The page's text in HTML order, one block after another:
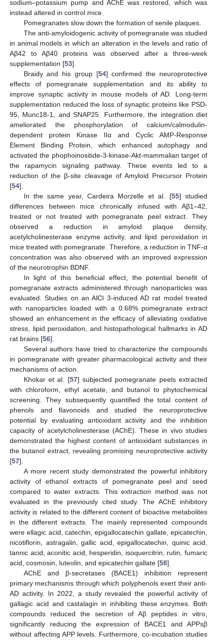
sodium–potassium pump and AChE was restored, which was
instead altered in control mice.
Pomegranates slow down the formation of senile plaques.
The anti-amyloidogenic activity of pomegranate was studied
in animal models in which an alteration in the levels and ratio of
Aβ42 to Aβ40 proteins was observed after a three-week
supplementation [53].
Braidy and his group [54] confirmed the neuroprotective
effects of pomegranate supplementation and its ability to
improve synaptic activity in mouse models of AD. Long-term
supplementation reduced the loss of synaptic proteins like PSD-
95, Munc18-1, and SNAP25. Furthermore, the integration diet
ameliorated the phosphorylation of calcium/calmodulin-
dependent protein Kinase IIα and Cyclic AMP-Response
Element Binding Protein, which enhanced autophagy and
activated the phophoinositide-3-kinase-Akt-mammalian target of
the rapamycin signaling pathway. These events led to a
reduction of the β-site cleavage of Amyloid Precursor Protein
[54].
In the same year, Cardeira Morzelle et al. [55] studied
differences between mice chronically infused with Aβ1–42,
treated or not treated with pomegranate peel extract. They
observed a reduction in amyloid plaque density,
acetylcholinesterase enzyme activity, and lipid peroxidation in
mice treated with pomegranate. Therefore, a reduction in TNF-α
concentration was also observed with an improved expression
of the neurotrophin BDNF.
In light of this beneficial effect, the potential benefit of
pomegranate extracts administered through nanoparticles was
evaluated. Studies on an AlCl 3-induced AD rat model treated
with nanoparticles loaded with a 0.68% pomegranate extract
showed an enhancement in the efficacy of alleviating oxidative
stress, lipid peroxidation, and histopathological hallmarks in AD
rat brains [56].
Several authors have tried to characterize the compounds
in pomegranate with greater pharmacological activity and their
mechanisms of action.
Khokar et al. [57] subjected pomegranate peels extracted
with chloroform, ethyl acetate, and butanol to phytochemical
screening. They subsequently quantified the total content of
phenols and flavonoids and studied the neuroprotective
potential by evaluating antioxidant activity and the inhibition
capacity of acetylcholinesterase (AChE). These in vivo studies
demonstrated the highest content of antioxidant substances in
the butanol extract, revealing promising neuroprotective activity
[57].
A more recent study demonstrated the powerful inhibitory
activity of ethanol extracts of pomegranate peel and seed
compared to water extracts. This extraction method was not
evaluated in the previously cited study. The AChE inhibitory
activity is related to the different content of bioactive metabolites
in the different extracts. The mainly represented compounds
were ellagic acid, catechin, epigallocatechin gallate, epicatechin,
nicotiflorin, astragalin, gallic acid, epigallocatechin, quinic acid,
tannic acid, aconitic acid, hesperidin, isoquercitrin, rutin, fumaric
acid, cosmosin, luteolin, and epicatechin gallate [58].
AChE and β-secretases (BACE1) inhibition represent
primary mechanisms through which polyphenols exert their anti-
AD activity. In 2022, a study revealed the powerful activity of
gallagic acid and castalagin in inhibiting these enzymes. Both
compounds reduced the secretion of Aβ peptides in vitro,
significantly reducing the expression of BACE1 and APPsβ
without affecting APP levels. Furthermore, co-incubation studies